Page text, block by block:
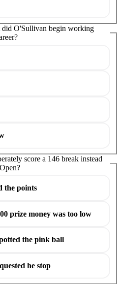
did O'Sullivan begin working
score a 146 break instead
the points
prize money was too low
the pink ball
he stop